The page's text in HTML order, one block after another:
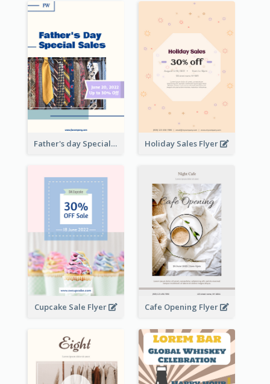
Father's day Special Sale Flyer Holiday Sales Flyer
Cupcake Sale Flyer Cafe Opening Flyer